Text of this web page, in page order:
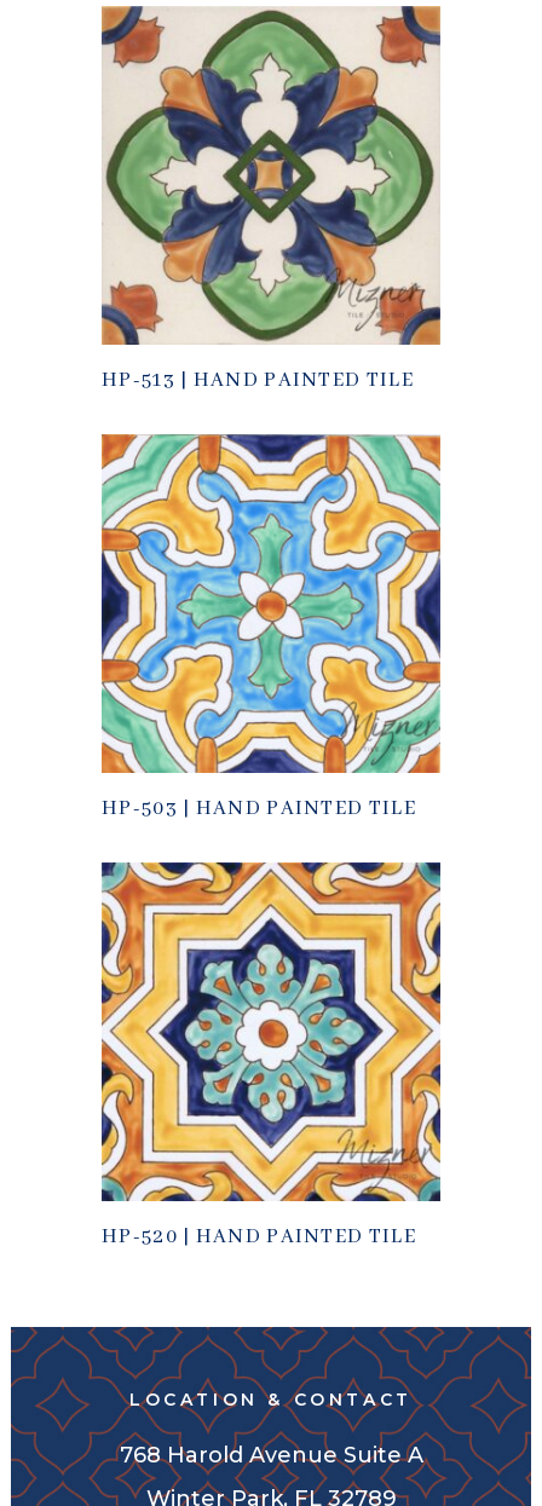
HP-513 | HAND PAINTED TILE
HP-503 | HAND PAINTED TILE
HP-520 | HAND PAINTED TILE
LOCATION & CONTACT
768 Harold Avenue Suite A
Winter Park, FL 32789